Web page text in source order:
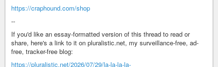
https://craphound.com/shop
--
If you'd like an essay-formatted version of this thread to read or
share, here's a link to it on pluralistic.net, my surveillance-free, ad-
free, tracker-free blog:
https://pluralistic.net/2026/07/29/la-la-la-la-